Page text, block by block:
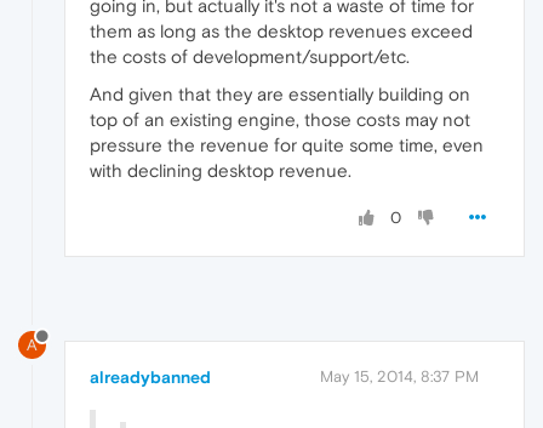
going in, but actually it's not a waste of time for
them as long as the desktop revenues exceed
the costs of development/support/etc.
And given that they are essentially building on
top of an existing engine, those costs may not
pressure the revenue for quite some time, even
with declining desktop revenue.
0
A
alreadybanned May 15, 2014, 8:37 PM